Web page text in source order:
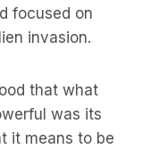
focused on
invasion.
that what
was its
it means to be